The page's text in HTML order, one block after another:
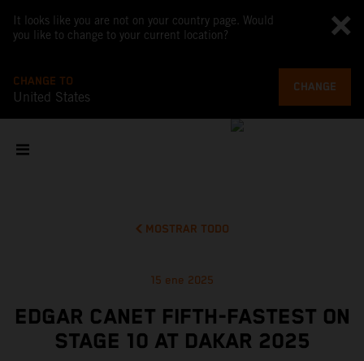
It looks like you are not on your country page. Would
you like to change to your current location?
CHANGE TO
United States
CHANGE
MOSTRAR TODO
15 ene 2025
EDGAR CANET FIFTH-FASTEST ON
STAGE 10 AT DAKAR 2025